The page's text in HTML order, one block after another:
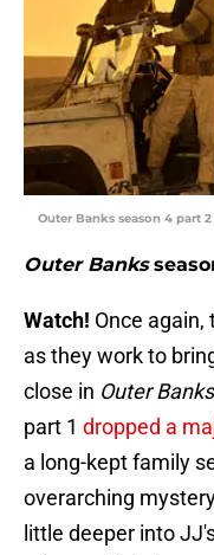
Outer Banks season 4 part
Outer Banks
Watch! Once again,
as they work to
close in Outer Banks
part 1 dropped a
a long-kept family
overarching
little deeper into